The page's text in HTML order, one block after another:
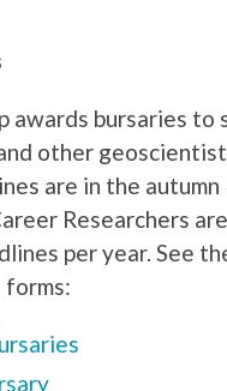
awards bursaries to
other
are in the
Researchers
per year. See
forms: